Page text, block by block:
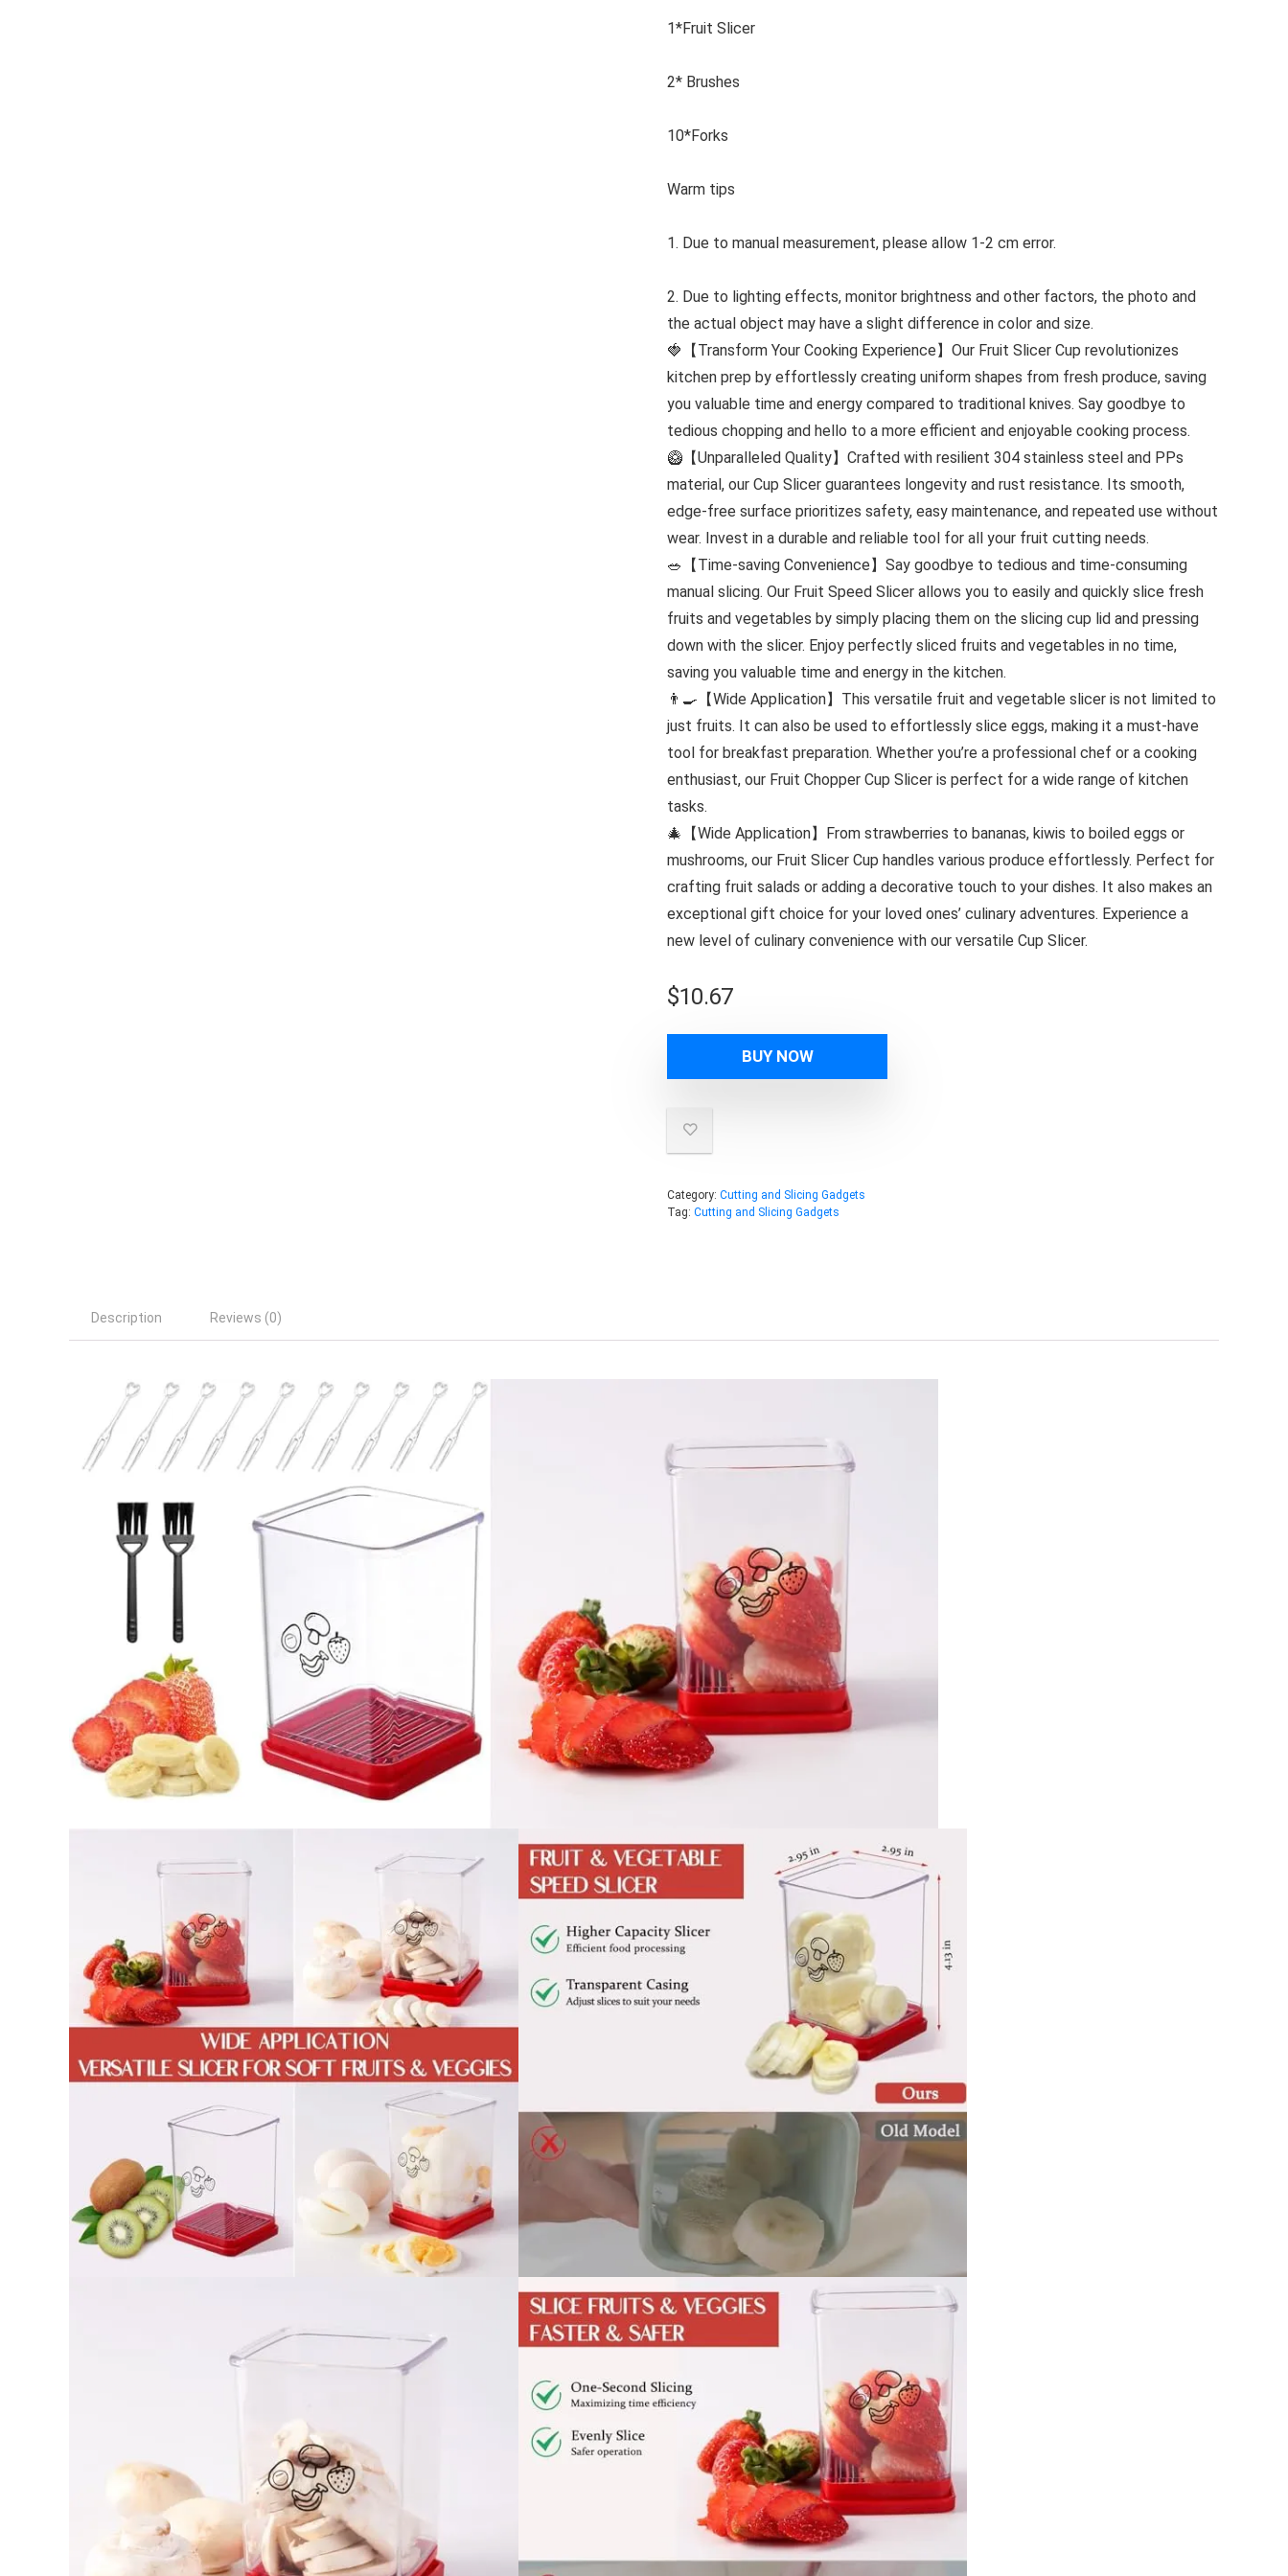
1*Fruit Slicer
2* Brushes
10*Forks
Warm tips
1. Due to manual measurement, please allow 1-2 cm error.
2. Due to lighting effects, monitor brightness and other factors, the photo and
the actual object may have a slight difference in color and size.
🍓【Transform Your Cooking Experience】Our Fruit Slicer Cup revolutionizes
kitchen prep by effortlessly creating uniform shapes from fresh produce, saving
you valuable time and energy compared to traditional knives. Say goodbye to
tedious chopping and hello to a more efficient and enjoyable cooking process.
🥝【Unparalleled Quality】Crafted with resilient 304 stainless steel and PPs
material, our Cup Slicer guarantees longevity and rust resistance. Its smooth,
edge-free surface prioritizes safety, easy maintenance, and repeated use without
wear. Invest in a durable and reliable tool for all your fruit cutting needs.
🥗【Time-saving Convenience】Say goodbye to tedious and time-consuming
manual slicing. Our Fruit Speed Slicer allows you to easily and quickly slice fresh
fruits and vegetables by simply placing them on the slicing cup lid and pressing
down with the slicer. Enjoy perfectly sliced fruits and vegetables in no time,
saving you valuable time and energy in the kitchen.
👨‍🍳【Wide Application】This versatile fruit and vegetable slicer is not limited to
just fruits. It can also be used to effortlessly slice eggs, making it a must-have
tool for breakfast preparation. Whether you’re a professional chef or a cooking
enthusiast, our Fruit Chopper Cup Slicer is perfect for a wide range of kitchen
tasks.
🎄【Wide Application】From strawberries to bananas, kiwis to boiled eggs or
mushrooms, our Fruit Slicer Cup handles various produce effortlessly. Perfect for
crafting fruit salads or adding a decorative touch to your dishes. It also makes an
exceptional gift choice for your loved ones’ culinary adventures. Experience a
new level of culinary convenience with our versatile Cup Slicer.
$10.67
BUY NOW
Category: Cutting and Slicing Gadgets
Tag: Cutting and Slicing Gadgets
Description Reviews (0)